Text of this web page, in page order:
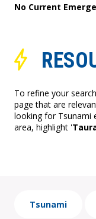
No Current
To refine your
page that are
looking for Tsunami
area, highlight '
Tsunami